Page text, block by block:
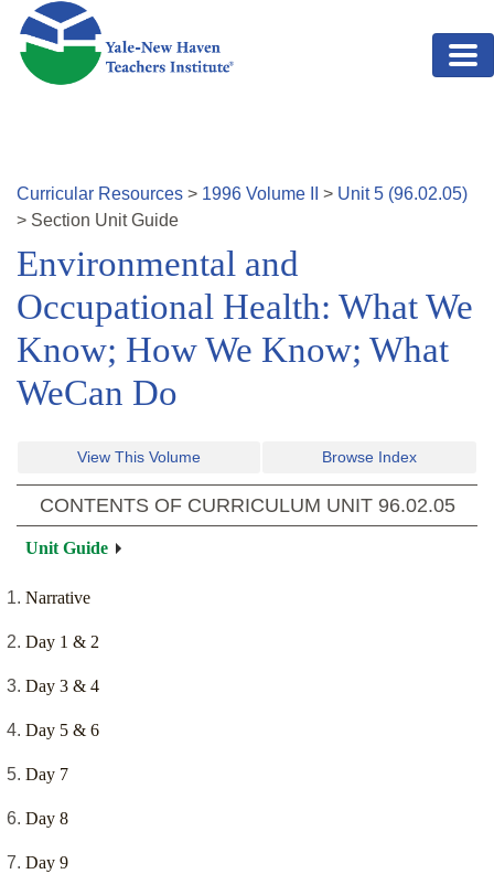
Skip to main content
Curricular Resources > 1996 Volume > Unit5 (96.02.05)
> Section Unit Guide
Environmental and
Occupational Health: What We
Know; How We Know; What
WeCan Do
View This Volume Browse Index
CONTENTS OF CURRICULUM UNIT 96.02.05
Unit Guide
Narrative
Day 1 & 2
Day 3 & 4
Day 5 & 6
Day 7
Day 8
Day 9